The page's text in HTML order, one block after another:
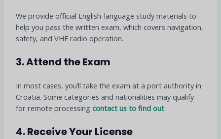
We provide official English-language study materials to
help you pass the written exam, which covers navigation,
safety, and VHF radio operation.
3. Attend the Exam
In most cases, you’ll take the exam at a port authority in
Croatia. Some categories and nationalities may qualify
for remote processingcontact us to find out.
4. Receive Your License